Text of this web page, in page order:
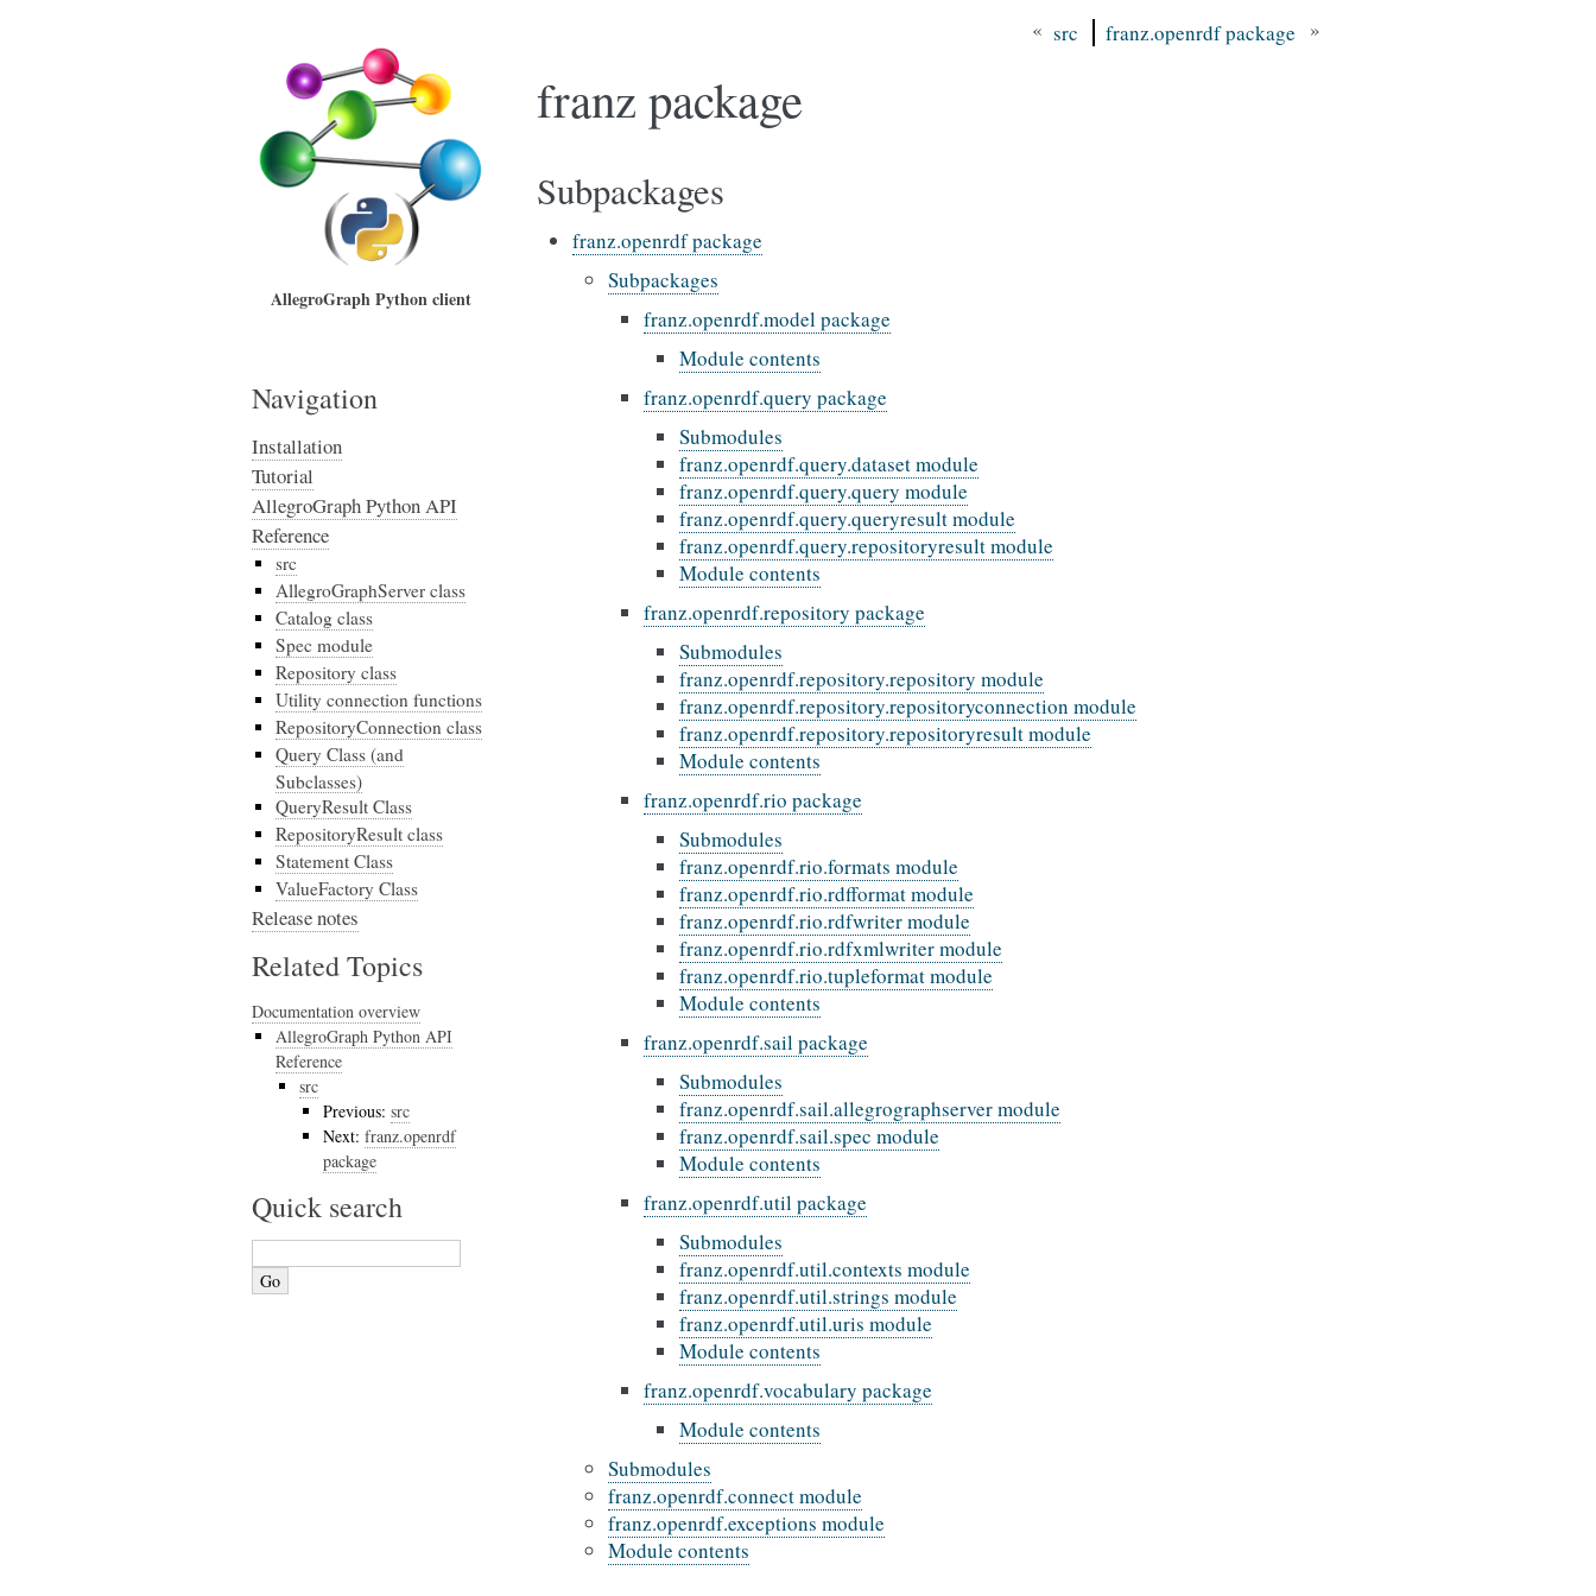
« src franz.openrdf package »
franz package
Subpackages
franz.openrdf package
Subpackages
franz.openrdf.model package
Module contents
franz.openrdf.query package
Submodules
franz.openrdf.query.dataset module
franz.openrdf.query.query module
franz.openrdf.query.queryresult module
franz.openrdf.query.repositoryresult module
Module contents
franz.openrdf.repository package
Submodules
franz.openrdf.repository.repository module
franz.openrdf.repository.repositoryconnection module
franz.openrdf.repository.repositoryresult module
Module contents
franz.openrdf.rio package
Submodules
franz.openrdf.rio.formats module
franz.openrdf.rio.rdfformat module
franz.openrdf.rio.rdfwriter module
franz.openrdf.rio.rdfxmlwriter module
franz.openrdf.rio.tupleformat module
Module contents
franz.openrdf.sail package
Submodules
franz.openrdf.sail.allegrographserver module
franz.openrdf.sail.spec module
Module contents
franz.openrdf.util package
Submodules
franz.openrdf.util.contexts module
franz.openrdf.util.strings module
franz.openrdf.util.uris module
Module contents
franz.openrdf.vocabulary package
Module contents
Submodules
franz.openrdf.connect module
franz.openrdf.exceptions module
Module contents
AllegroGraph Python client
Navigation
Installation
Tutorial
AllegroGraph Python API
Reference
src
AllegroGraphServer class
Catalog class
Spec module
Repository class
Utility connection functions
RepositoryConnection class
Query Class (and
Subclasses)
QueryResult Class
RepositoryResult class
Statement Class
ValueFactory Class
Release notes
Related Topics
Documentation overview
AllegroGraph Python API
Reference
src
Previous: src
Next: franz.openrdf
package
Quick search